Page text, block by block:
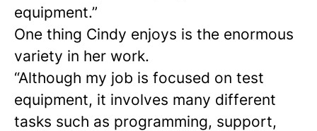
equipment.”
One thing Cindy enjoys is the enormous
variety in her work.
“Although my job is focused on test
equipment, it involves many different
tasks such as programming, support,